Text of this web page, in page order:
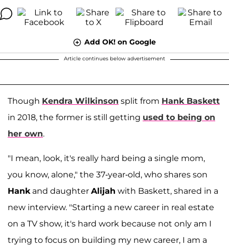
Add OK! on Google
Article continues below advertisement
Though Kendra Wilkinson split from Hank Baskett
in 2018, the former is still getting used to being on
her own.
"I mean, look, it's really hard being a single mom,
you know, alone," the 37-year-old, who shares son
Hank and daughter Alijah with Baskett, shared in a
new interview. "Starting a new career in real estate
on a TV show, it's hard work because not only am I
trying to focus on building my new career, I am a